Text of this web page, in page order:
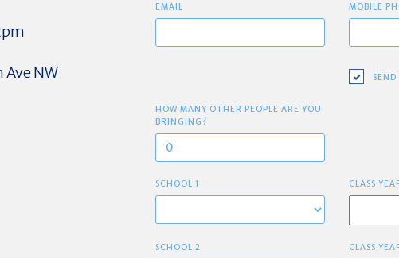
Ave NW
EMAIL MOBILE
HOW MANY OTHER PEOPLE ARE YOU
BRINGING?
SCHOOL 1 CLASS
SCHOOL 2 CLASS